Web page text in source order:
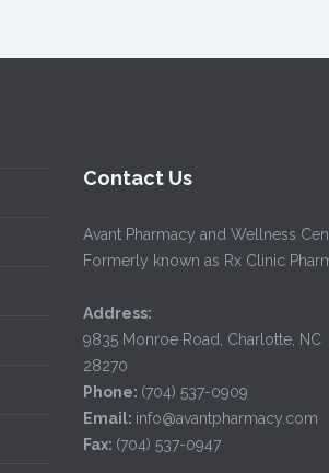
Contact Us
Avant Pharmacy and Wellness
Formerly known as Rx Clinic
Address:
9835 Monroe Road, Charlotte, NC
28270
Phone: (704) 537-0909
Email: info@avantpharmacy.com
Fax: (704) 537-0947